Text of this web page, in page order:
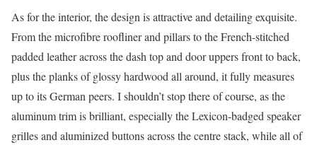
As for the interior, the design is attractive and detailing exquisite.
From the microfibre roofliner and pillars to the French-stitched
padded leather across the dash top and door uppers front to back,
plus the planks of glossy hardwood all around, it fully measures
up to its German peers. I shouldn’t stop there of course, as the
aluminum trim is brilliant, especially the Lexicon-badged speaker
grilles and aluminized buttons across the centre stack, while all of